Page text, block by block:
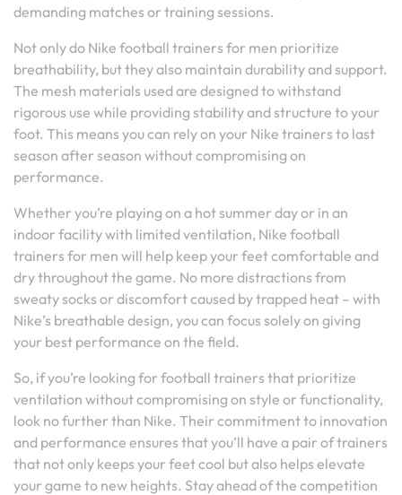
demanding matches or training sessions.
Not only do Nike football trainers for men prioritize
breathability, but they also maintain durability and support.
The mesh materials used are designed to withstand
rigorous use while providing stability and structure to your
foot. This means you can rely on your Nike trainers to last
season after season without compromising on
performance.
Whether you’re playing on a hot summer day or in an
indoor facility with limited ventilation, Nike football
trainers for men will help keep your feet comfortable and
dry throughout the game. No more distractions from
sweaty socks or discomfort caused by trapped heat – with
Nike’s breathable design, you can focus solely on giving
your best performance on the field.
So, if you’re looking for football trainers that prioritize
ventilation without compromising on style or functionality,
look no further than Nike. Their commitment to innovation
and performance ensures that you’ll have a pair of trainers
that not only keeps your feet cool but also helps elevate
your game to new heights. Stay ahead of the competition